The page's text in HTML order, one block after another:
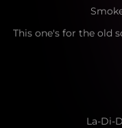
This one's for the old
La-Di-